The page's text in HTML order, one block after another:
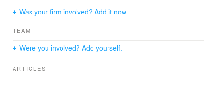
two years, proving that sustainable construction can be
architectural standard. The school offers modern rooms
inspiring learning environment for pupils and teachers.
model for future educational buildings that combine
Was your firm involved? Add it now.
TEAM
Were you involved? Add yourself.
ARTICLES